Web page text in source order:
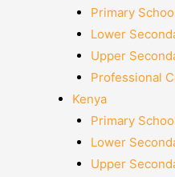
Primary
Lower
Upper
Professional
Kenya
Primary
Lower
Upper